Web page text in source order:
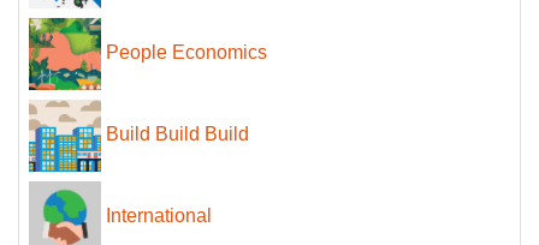
People Economics
Build Build Build
International